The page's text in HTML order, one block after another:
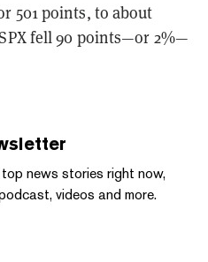
501 points, to about
fell 90 points—or 2%—
news stories right now,
videos and more.